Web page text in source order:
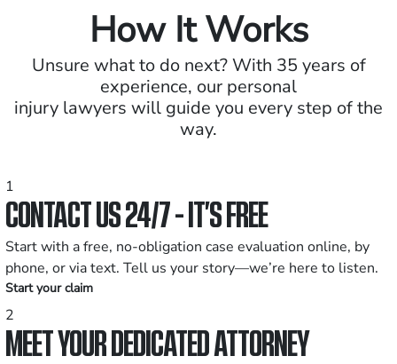
How It Works
Unsure what to do next? With 35 years of
experience, our personal
injury lawyers will guide you every step of the
way.
1
CONTACT US 24/7 - IT’S FREE
Start with a free, no-obligation case evaluation online, by
phone, or via text. Tell us your story—we’re here to listen.
Start your claim
2
MEET YOUR DEDICATED ATTORNEY